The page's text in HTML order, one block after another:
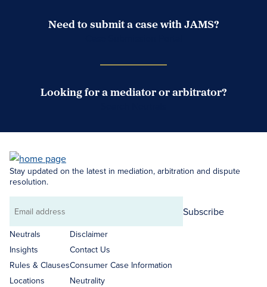
Need to submit a case with JAMS?
Looking for a mediator or arbitrator?
Stay updated on the latest in mediation, arbitration and dispute
resolution.
Email
address
Subscribe
Neutrals
Insights
Rules & Clauses
Locations
Disclaimer
Contact Us
Consumer Case Information
Neutrality